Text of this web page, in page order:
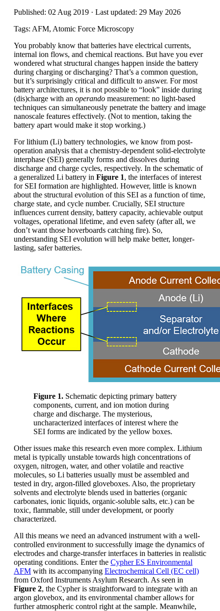
Published: 02 Aug 2019 · Last updated: 29 May 2026
Tags: AFM, Atomic Force Microscopy
You probably know that batteries have electrical currents,
internal ion flows, and chemical reactions. But have you ever
wondered what structural changes happen inside the battery
during charging or discharging? That’s a common question,
but it’s surprisingly critical and difficult to answer. For most
battery architectures, it is not possible to “look” inside during
(dis)charge with an operando measurement: no light-based
techniques can simultaneously penetrate the battery and image
nanoscale features effectively. (Not to mention, taking the
battery apart would make it stop working.)
For lithium (Li) battery technologies, we know from post-
operation analysis that a chemistry-dependent solid-electrolyte
interphase (SEI) generally forms and dissolves during
discharge and charge cycles, respectively. In the schematic of
a generalized Li battery in Figure 1, the interfaces of interest
for SEI formation are highlighted. However, little is known
about the structural evolution of this SEI as a function of time,
charge state, and cycle number. Crucially, SEI structure
influences current density, battery capacity, achievable output
voltages, operational lifetime, and even safety (after all, we
don’t want those hoverboards catching fire). So,
understanding SEI evolution will help make better, longer-
lasting, safer batteries.
Figure 1. Schematic depicting primary battery
components, current, and ion motion during
charge and discharge. The mysterious,
uncharacterized interfaces of interest where the
SEI forms are indicated by the yellow boxes.
Other issues make this research even more complex. Lithium
metal is typically unstable towards high concentrations of
oxygen, nitrogen, water, and other volatile and reactive
molecules, so Li batteries usually must be assembled and
tested in dry, argon-filled gloveboxes. Also, the proprietary
solvents and electrolyte blends used in batteries (organic
carbonates, ionic liquids, organic-soluble salts, etc.) can be
toxic, flammable, still under development, or poorly
characterized.
All this means we need an advanced instrument with a well-
controlled environment to successfully image the dynamics of
electrodes and charge-transfer interfaces in batteries in realistic
operating conditions. Enter the Cypher ES Environmental
AFM with its accompanying Electrochemical Cell (EC cell)
from Oxford Instruments Asylum Research. As seen in
Figure 2, the Cypher is straightforward to integrate with an
argon glovebox, and its environmental chamber allows for
further atmospheric control right at the sample. Meanwhile,